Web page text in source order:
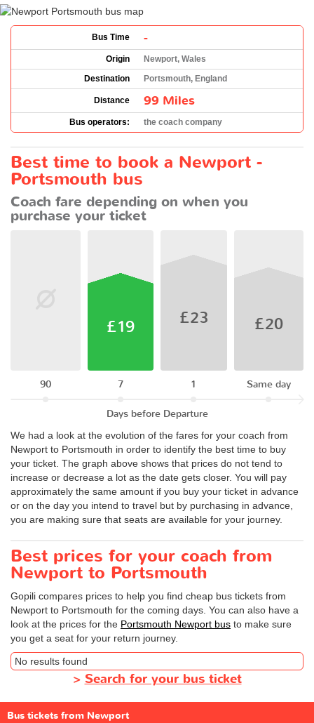
Bus Time -
Origin
Newport, Wales
Destination
Portsmouth, England
Distance 99 Miles
Bus operators: the coach company
Best time to book a Newport -
Portsmouth bus
Coach fare depending on when you
purchase your ticket
90
£19
7
£23
1
£20
Same day
Days before Departure
We had a look at the evolution of the fares for your coach from
Newport to Portsmouth in order to identify the best time to buy
your ticket. The graph above shows that prices do not tend to
increase or decrease a lot as the date gets closer. You will pay
approximately the same amount if you buy your ticket in advance
or on the day you intend to travel but by purchasing in advance,
you are making sure that seats are available for your journey.
Best prices for your coach from
Newport to Portsmouth
Gopili compares prices to help you find cheap bus tickets from
Newport to Portsmouth for the coming days. You can also have a
look at the prices for the Portsmouth Newport bus to make sure
you get a seat for your return journey.
No results found
> Search for your bus ticket
Bus tickets from Newport